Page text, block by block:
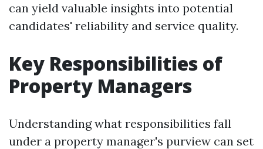
can yield valuable insights into potential
candidates' reliability and service quality.
Key Responsibilities of
Property Managers
Understanding what responsibilities fall
under a property manager's purview can set